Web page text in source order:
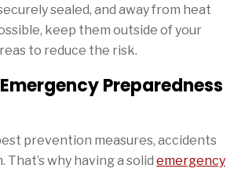
sealed, and away from heat
keep them outside of your
to reduce the risk.
Preparedness
prevention measures, accidents
That’s why having a solid emergency